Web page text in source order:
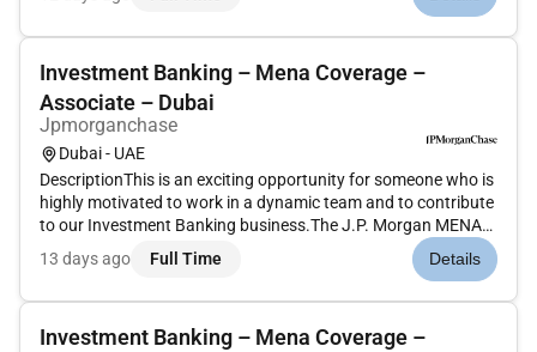
banks Treasury Investments and Wealth Management
Investment Banking – Mena Coverage –
Associate – Dubai
Jpmorganchase
Dubai - UAE
DescriptionThis is an exciting opportunity for someone who is
highly motivated to work in a dynamic team and to contribute
to our Investment Banking business.The J.P. Morgan MENA
Coverage team is responsible for the origination and
execution of public and private M&A equity and debt
13 days ago Full Time Details
Investment Banking – Mena Coverage –